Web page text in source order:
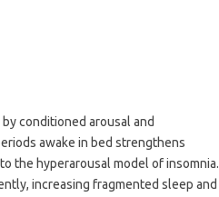
conditioned arousal and
awake in bed strengthens
the hyperarousal model of insomnia.
increasing fragmented sleep and